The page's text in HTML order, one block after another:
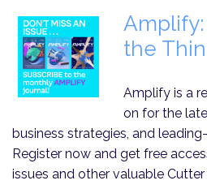
the
Amplify is a
on for the
business strategies, and
Register now and get free
issues and other valuable Cutter